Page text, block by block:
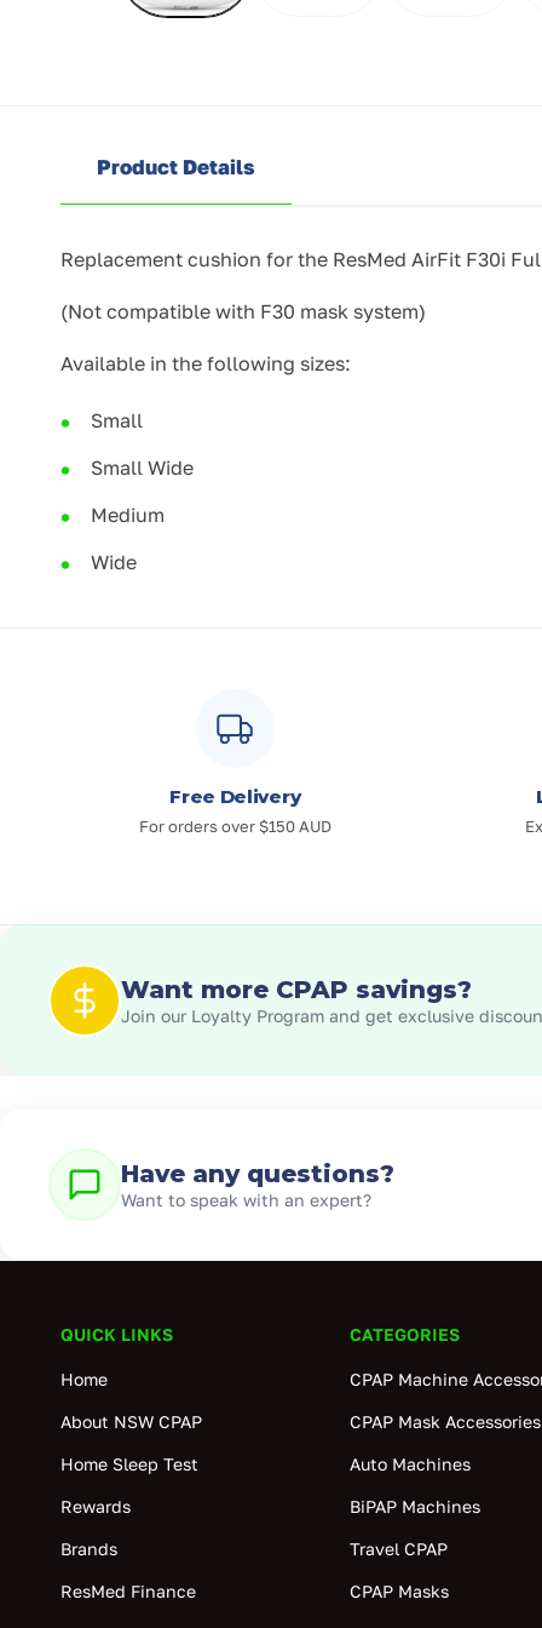
Product Details
Replacement cushion for the ResMed AirFit F30i
(Not compatible with F30 mask system)
Available in the following sizes:
Small
Small Wide
Medium
Wide
Free Delivery
For orders over $150 AUD
Want more CPAP savings?
Join our Loyalty Program and get exclusive
Have any questions?
Want to speak with an expert?
QUICK LINKS
Home
About NSW CPAP
Home Sleep Test
Rewards
Brands
ResMed Finance
CATEGORIES
CPAP Machine
CPAP Mask Accessories
Auto Machines
BiPAP Machines
Travel CPAP
CPAP Masks